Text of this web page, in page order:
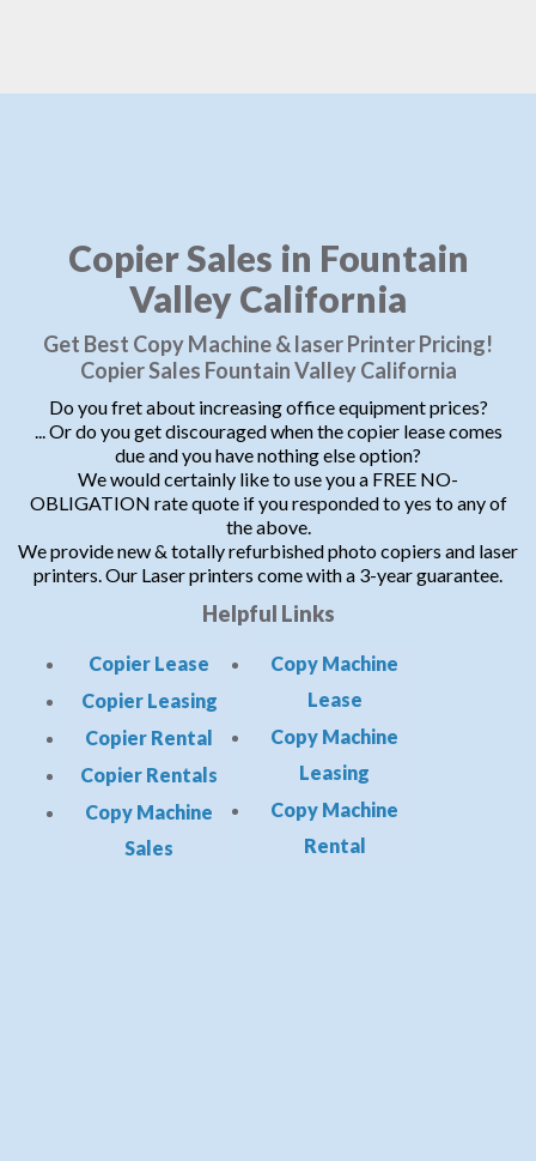
Copier Sales in Fountain
Valley California
Get Best Copy Machine & laser Printer Pricing!
Copier Sales Fountain Valley California
Do you fret about increasing office equipment prices?
... Or do you get discouraged when the copier lease comes
due and you have nothing else option?
We would certainly like to use you a FREE NO-
OBLIGATION rate quote if you responded to yes to any of
the above.
We provide new & totally refurbished photo copiers and laser
printers. Our Laser printers come with a 3-year guarantee.
Helpful Links
Copier Lease
Copier Leasing
Copier Rental
Copier Rentals
Copy Machine
Sales
Copy Machine
Lease
Copy Machine
Leasing
Copy Machine
Rental